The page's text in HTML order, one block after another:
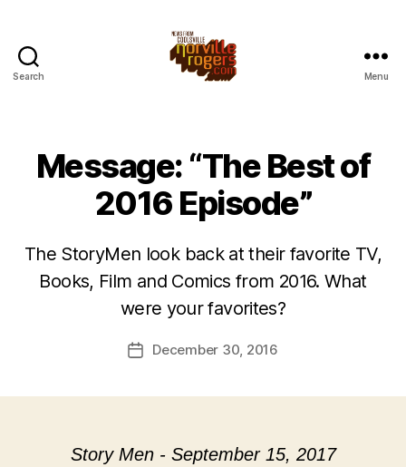
Search Menu
Message: “The Best of
2016 Episode”
The StoryMen look back at their favorite TV,
Books, Film and Comics from 2016. What
were your favorites?
PostDecember 30, 2016
Story Men - September 15, 2017